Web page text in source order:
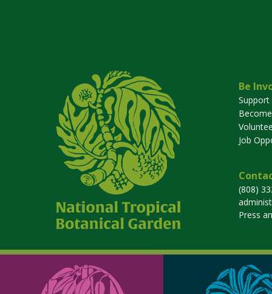
Be
Support
Job
(808)
Press